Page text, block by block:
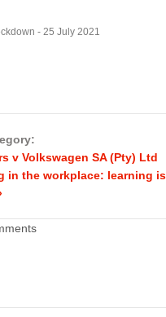
- 25 July 2021
v Volkswagen SA (Pty) Ltd
in the workplace: learning